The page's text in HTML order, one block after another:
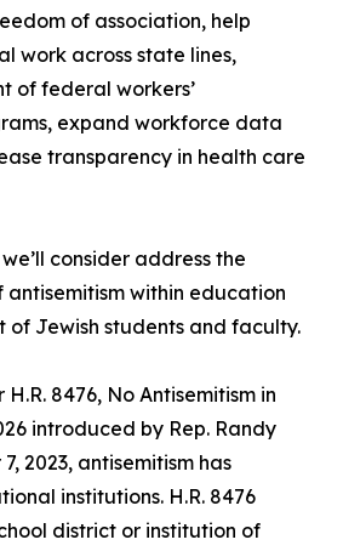
of association, help
work across state lines,
of federal workers’
expand workforce data
transparency in health care
consider address the
antisemitism within education
of Jewish students and faculty.
H.R. 8476, No Antisemitism in
introduced by Rep. Randy
2023, antisemitism has
institutions. H.R. 8476
district or institution of